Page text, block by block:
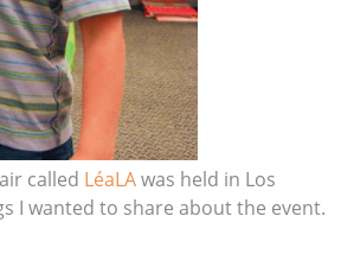
called LéaLAwas held in Los
I wanted to share about the event.